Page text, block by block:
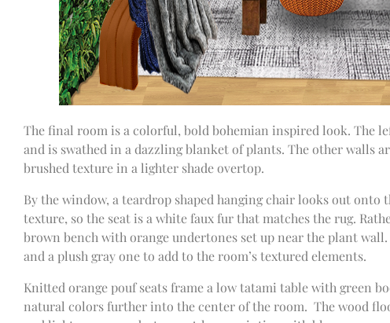
The final room is a colorful, bold bohemian inspired look. The
and is swathed in a dazzling blanket of plants. The other walls
brushed texture in a lighter shade overtop.
By the window, a teardrop shaped hanging chair looks out onto
texture, so the seat is a white faux fur that matches the rug.
brown bench with orange undertones set up near the plant
and a plush gray one to add to the room’s textured elements.
Knitted orange pouf seats frame a low tatami table with green
natural colors further into the center of the room. The wood